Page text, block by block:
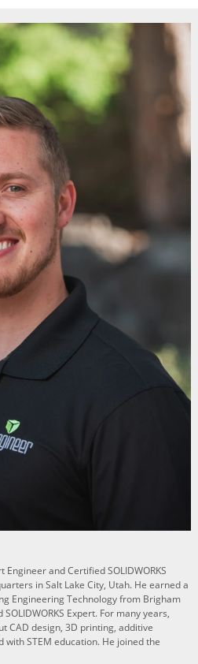
and Certified SOLIDWORKS
in Salt Lake City, Utah. He earned a
Engineering Technology from Brigham
Expert. For many years,
CAD design, 3D printing, additive
STEM education. He joined the